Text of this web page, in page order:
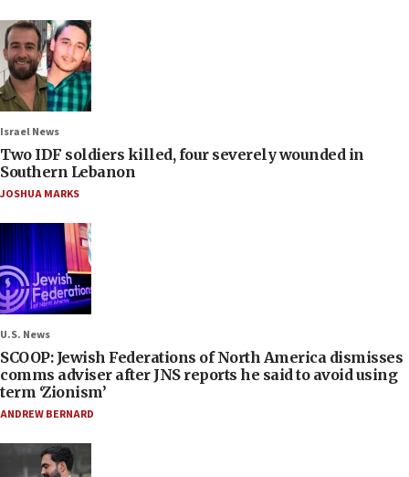
Israel News
Two IDF soldiers killed, four severely wounded in
Southern Lebanon
JOSHUA MARKS
U.S. News
SCOOP: Jewish Federations of North America dismisses
comms adviser after JNS reports he said to avoid using
term ‘Zionism’
ANDREW BERNARD